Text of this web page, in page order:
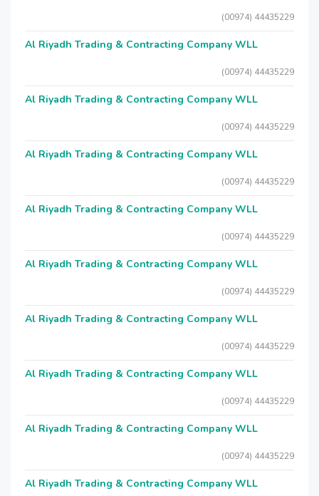
(00974) 44435229
Al Riyadh Trading & Contracting Company WLL
(00974) 44435229
Al Riyadh Trading & Contracting Company WLL
(00974) 44435229
Al Riyadh Trading & Contracting Company WLL
(00974) 44435229
Al Riyadh Trading & Contracting Company WLL
(00974) 44435229
Al Riyadh Trading & Contracting Company WLL
(00974) 44435229
Al Riyadh Trading & Contracting Company WLL
(00974) 44435229
Al Riyadh Trading & Contracting Company WLL
(00974) 44435229
Al Riyadh Trading & Contracting Company WLL
(00974) 44435229
Al Riyadh Trading & Contracting Company WLL